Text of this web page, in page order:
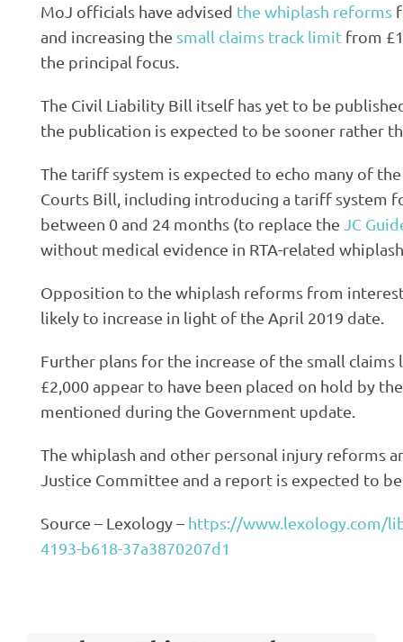
MoJ officials have advised the whiplash reforms
and increasing the small claims track limit from
the principal focus.
The Civil Liability Bill itself has yet to be
the publication is expected to be sooner rather
The tariff system is expected to echo many of
Courts Bill, including introducing a tariff system
between 0 and 24 months (to replace the JC
without medical evidence in RTA-related
Opposition to the whiplash reforms from
likely to increase in light of the April 2019 date.
Further plans for the increase of the small
£2,000 appear to have been placed on hold by
mentioned during the Government update.
The whiplash and other personal injury reforms
Justice Committee and a report is expected to
Source – Lexology – https://www.lexology.com/
4193-b618-37a3870207d1